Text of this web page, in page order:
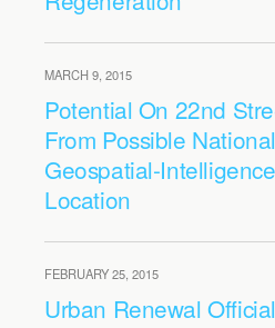
MARCH 9, 2015
Potential On 22nd
From Possible National
Geospatial-
Location
FEBRUARY 25, 2015
Urban Renewal